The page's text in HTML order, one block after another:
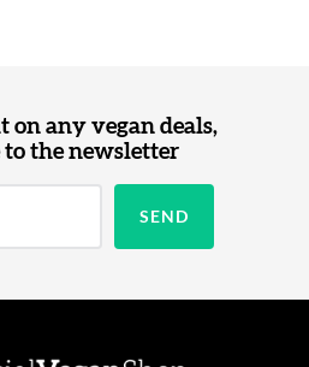
on any vegan deals,
to the newsletter